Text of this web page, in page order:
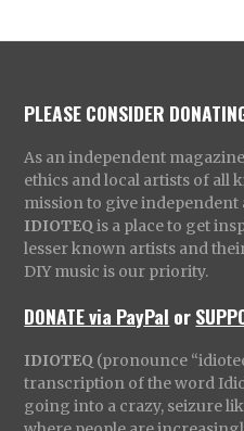
PLEASE CONSIDER
As an independent magazine
ethics and local artists of all
mission to give independent
IDIOTEQ is a place to get
lesser known artists and
DIY music is our priority.
DONATE via PayPal or
IDIOTEQ (pronounce
transcription of the word
going into a crazy, seizure